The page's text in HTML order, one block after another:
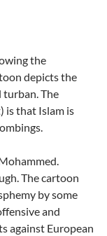
the
depicts the
The
is that Islam is
The cartoon
by some
and
against European